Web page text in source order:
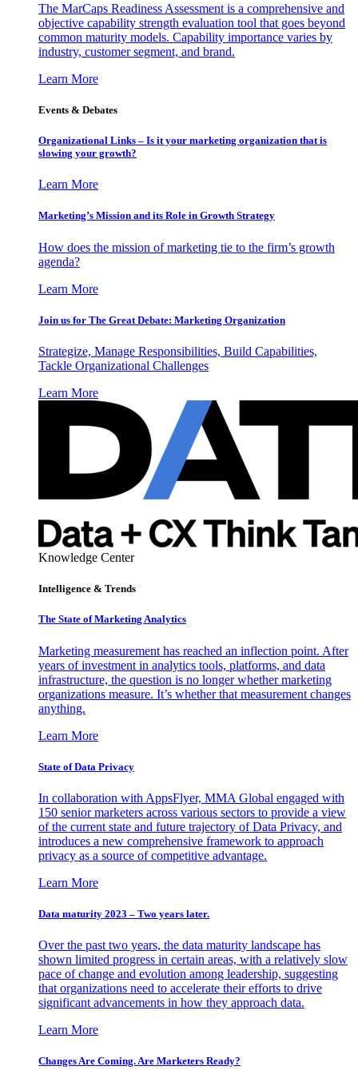
The MarCaps Readiness Assessment is a comprehensive and
objective capability strength evaluation tool that goes beyond
common maturity models. Capability importance varies by
industry, customer segment, and brand.
Learn More
Events & Debates
Organizational Links – Is it your marketing organization that is
slowing your growth?
Learn More
Marketing’s Mission and its Role in Growth Strategy
How does the mission of marketing tie to the firm’s growth
agenda?
Learn More
Join us for The Great Debate: Marketing Organization
Strategize, Manage Responsibilities, Build Capabilities,
Tackle Organizational Challenges
Learn More
Knowledge Center
Intelligence & Trends
The State of Marketing Analytics
Marketing measurement has reached an inflection point. After
years of investment in analytics tools, platforms, and data
infrastructure, the question is no longer whether marketing
organizations measure. It’s whether that measurement changes
anything.
Learn More
State of Data Privacy
In collaboration with AppsFlyer, MMA Global engaged with
150 senior marketers across various sectors to provide a view
of the current state and future trajectory of Data Privacy, and
introduces a new comprehensive framework to approach
privacy as a source of competitive advantage.
Learn More
Data maturity 2023 – Two years later.
Over the past two years, the data maturity landscape has
shown limited progress in certain areas, with a relatively slow
pace of change and evolution among leadership, suggesting
that organizations need to accelerate their efforts to drive
significant advancements in how they approach data.
Learn More
Changes Are Coming. Are Marketers Ready?